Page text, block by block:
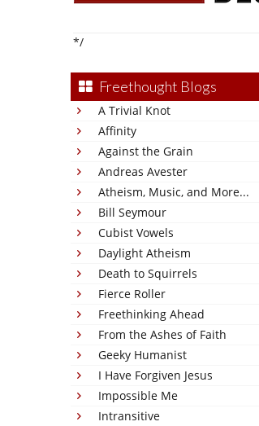
*/
Freethought Blogs
A Trivial Knot
Affinity
Against the Grain
Andreas Avester
Atheism, Music, and More...
Bill Seymour
Cubist Vowels
Daylight Atheism
Death to Squirrels
Fierce Roller
Freethinking Ahead
From the Ashes of Faith
Geeky Humanist
I Have Forgiven Jesus
Impossible Me
Intransitive